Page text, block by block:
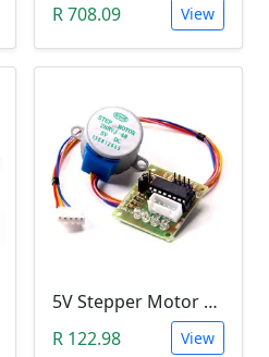
R 708.09
View
5V Stepper Motor 28BYJ-48 with ULN2003 Test-Driver Module (Arduino)
R 122.98
View